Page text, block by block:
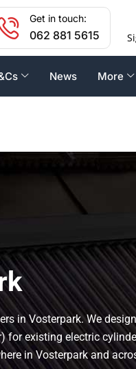
Get in touch:
062 881 5615
News More
in Vosterpark. We
for existing electric
in Vosterpark and